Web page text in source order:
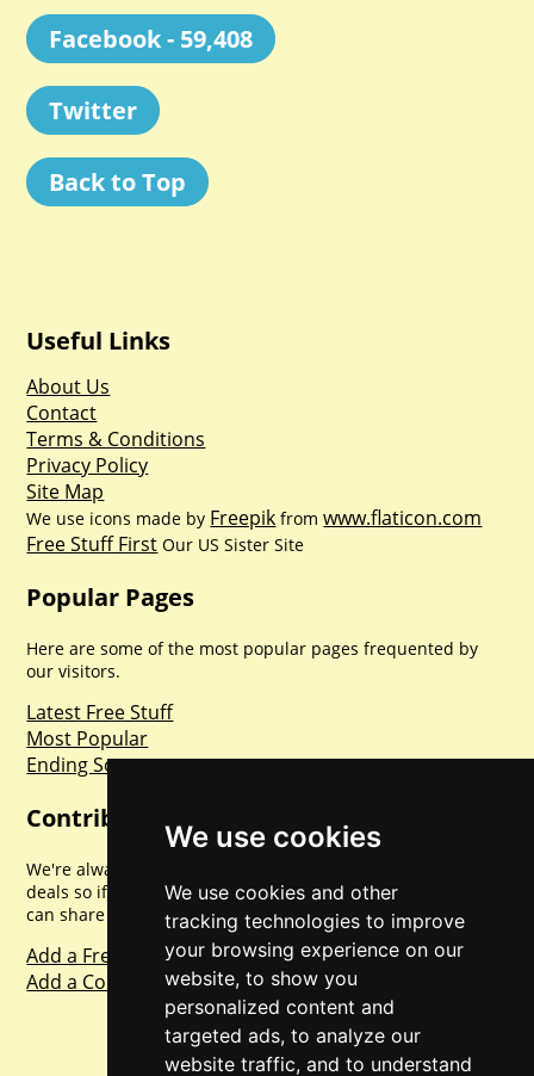
We use cookies
We use cookies and other
tracking technologies to improve
your browsing experience on our
website, to show you
personalized content and
targeted ads, to analyze our
website traffic, and to understand
Facebook - 59,408
Twitter
Back to Top
Useful Links
About Us
Contact
Terms & Conditions
Privacy Policy
Site Map
We use icons made by Freepik fromwww.flaticon.com
Free Stuff First Our US Sister Site
Popular Pages
Here are some of the most popular pages frequented by
our visitors.
Latest Free Stuff
Most Popular
Ending Soon
Contribute
We're always looking for new promotions, competitions and
deals so if you've found one please share it with us so we
can share with everyone else. Sharing is caring.
Add a Freebie
Add a Competition